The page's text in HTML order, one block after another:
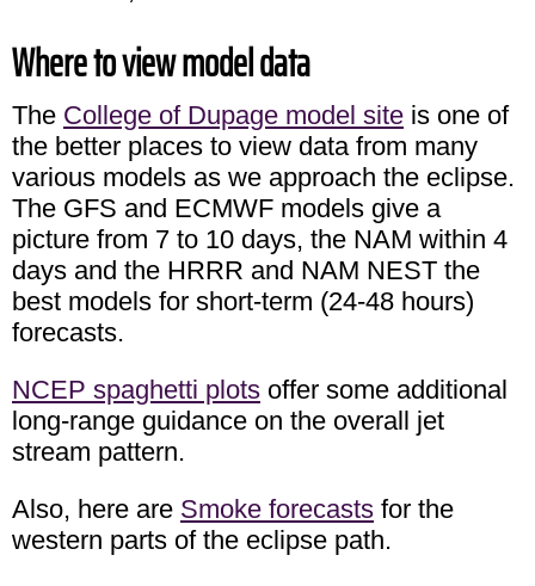
Where to view model data
The College of Dupage model site is one of
the better places to view data from many
various models as we approach the eclipse.
The GFS and ECMWF models give a
picture from 7 to 10 days, the NAM within 4
days and the HRRR and NAM NEST the
best models for short-term (24-48 hours)
forecasts.
NCEP spaghetti plots offer some additional
long-range guidance on the overall jet
stream pattern.
Also, here are Smoke forecasts for the
western parts of the eclipse path.